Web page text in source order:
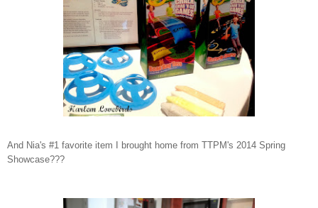
And Nia's #1 favorite item I brought home from TTPM's 2014 Spring
Showcase???